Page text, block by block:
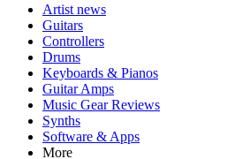
Artist news
Guitars
Controllers
Drums
Keyboards & Pianos
Guitar Amps
Music Gear Reviews
Synths
Software & Apps
More